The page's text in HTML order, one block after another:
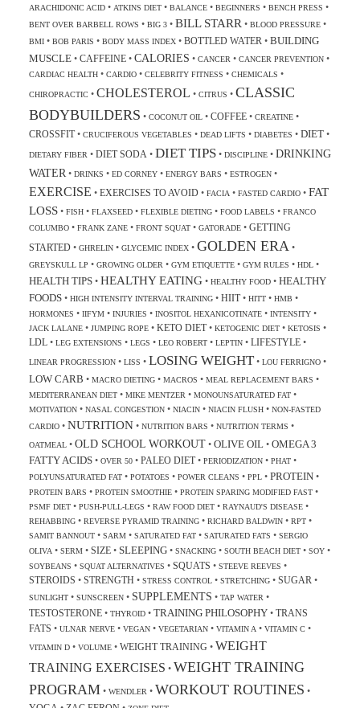
ARACHIDONIC ACID• ATKINS DIET• BALANCE• BEGINNERS • BENCH PRESS •
BENT OVER BARBELL ROWS • BIG 3• BILL STARR • BLOOD PRESSURE•
BMI• BOB PARIS • BODY MASS INDEX• BOTTLED WATER • BUILDING
MUSCLE• CAFFEINE• CALORIES • CANCER • CANCER PREVENTION•
CARDIAC HEALTH• CARDIO• CELEBRITY FITNESS • CHEMICALS •
CHIROPRACTIC• CHOLESTEROL • CITRUS • CLASSIC
BODYBUILDERS • COCONUT OIL• COFFEE• CREATINE•
CROSSFIT• CRUCIFEROUS VEGETABLES • DEAD LIFTS • DIABETES • DIET•
DIETARY FIBER • DIET SODA • DIET TIPS• DISCIPLINE• DRINKING
WATER • DRINKS • ED CORNEY• ENERGY BARS • ESTROGEN•
EXERCISE • EXERCISES TO AVOID• FACIA • FASTED CARDIO• FAT
LOSS• FISH• FLAXSEED• FLEXIBLE DIETING• FOOD LABELS • FRANCO
COLUMBO• FRANK ZANE• FRONT SQUAT• GATORADE• GETTING
STARTED• GHRELIN• GLYCEMIC INDEX• GOLDEN ERA •
GREYSKULL LP • GROWING OLDER • GYM ETIQUETTE• GYM RULES • HDL•
HEALTH TIPS• HEALTHY EATING• HEALTHY FOOD• HEALTHY
FOODS• HIGH INTENSITY INTERVAL TRAINING• HIIT• HITT• HMB •
HORMONES • IIFYM• INJURIES • INOSITOL HEXANICOTINATE• INTENSITY•
JACK LALANE• JUMPING ROPE• KETO DIET• KETOGENIC DIET• KETOSIS •
LDL• LEG EXTENSIONS • LEGS • LEO ROBERT• LEPTIN• LIFESTYLE•
LINEAR PROGRESSION• LISS • LOSING WEIGHT• LOU FERRIGNO•
LOW CARB • MACRO DIETING• MACROS • MEAL REPLACEMENT BARS •
MEDITERRANEAN DIET• MIKE MENTZER • MONOUNSATURATED FAT•
MOTIVATION• NASAL CONGESTION• NIACIN• NIACIN FLUSH• NON-FASTED
CARDIO• NUTRITION • NUTRITION BARS • NUTRITION TERMS •
OATMEAL• OLD SCHOOL WORKOUT• OLIVE OIL• OMEGA 3
FATTY ACIDS• OVER 50• PALEO DIET• PERIODIZATION• PHAT•
POLYUNSATURATED FAT• POTATOES • POWER CLEANS • PPL• PROTEIN•
PROTEIN BARS • PROTEIN SMOOTHIE• PROTEIN SPARING MODIFIED FAST•
PSMF DIET• PUSH-PULL-LEGS • RAW FOOD DIET• RAYNAUD'S DISEASE•
REHABBING• REVERSE PYRAMID TRAINING• RICHARD BALDWIN• RPT•
SAMIT BANNOUT• SARM• SATURATED FAT• SATURATED FATS • SERGIO
OLIVA • SERM• SIZE• SLEEPING• SNACKING• SOUTH BEACH DIET• SOY•
SOYBEANS • SQUAT ALTERNATIVES • SQUATS • STEEVE REEVES •
STEROIDS • STRENGTH • STRESS CONTROL• STRETCHING• SUGAR •
SUNLIGHT• SUNSCREEN• SUPPLEMENTS • TAP WATER •
TESTOSTERONE• THYROID• TRAINING PHILOSOPHY• TRANS
FATS • ULNAR NERVE• VEGAN• VEGETARIAN• VITAMIN A • VITAMIN C•
VITAMIN D• VOLUME• WEIGHT TRAINING • WEIGHT
TRAINING EXERCISES • WEIGHT TRAINING
PROGRAM • WENDLER • WORKOUT ROUTINES •